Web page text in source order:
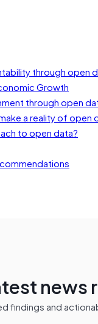
through open
Growth
through open
a reality of open
to open data?
news
findings and